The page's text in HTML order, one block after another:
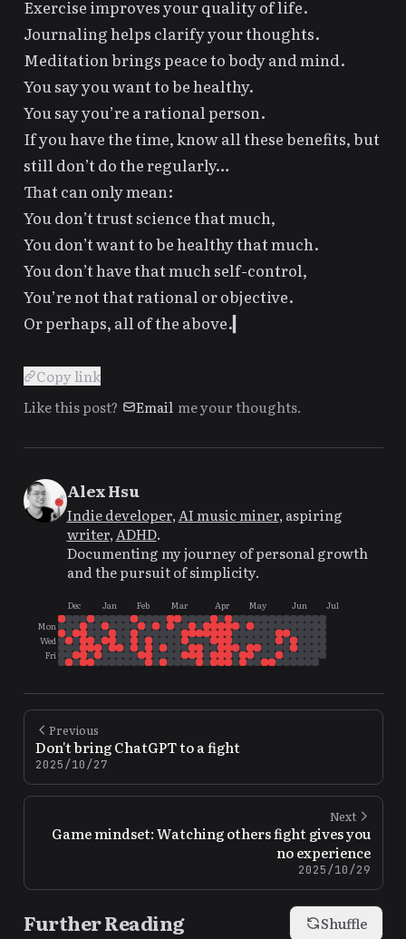
Exercise improves your quality of life.
Journaling helps clarify your thoughts.
Meditation brings peace to body and mind.
You say you want to be healthy.
You say you’re a rational person.
If you have the time, know all these benefits, but
still don’t do the regularly…
That can only mean:
You don’t trust science that much,
You don’t want to be healthy that much.
You don’t have that much self-control,
You’re not that rational or objective.
Or perhaps, all of the above.
Copy link
Like this post?
Email me your thoughts.
Alex Hsu
Indie developer,AI music miner, aspiring
writer,ADHD.
Documenting my journey of personal growth
and the pursuit of simplicity.
Dec Jan Feb Mar Apr May Jun
Jul
Mon
Wed
Fri
Previous
Don't bring ChatGPT to a fight
2025/10/27
Next
Game mindset: Watching others fight gives you
no experience
2025/10/29
Further Reading Shuffle